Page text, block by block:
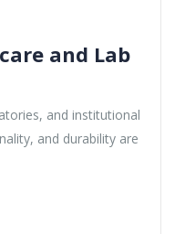
and Lab
and institutional
and durability are